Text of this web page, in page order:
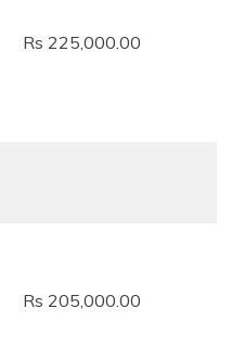
Rs 225,000.00
Rs 205,000.00